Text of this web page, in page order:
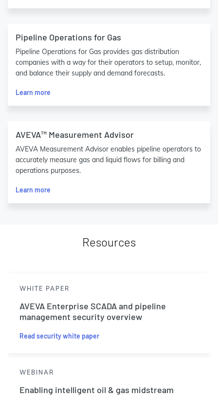
Pipeline Operations for Gas
Pipeline Operations for Gas provides gas distribution
companies with a way for their operators to setup, monitor,
and balance their supply and demand forecasts.
Learn more
AVEVA™ Measurement Advisor
AVEVA Measurement Advisor enables pipeline operators to
accurately measure gas and liquid flows for billing and
operations purposes.
Learn more
Resources
WHITE PAPER
AVEVA Enterprise SCADA and pipeline
management security overview
Read security white paper
WEBINAR
Enabling intelligent oil & gas midstream